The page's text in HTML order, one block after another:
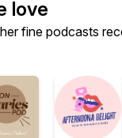
love
fine podcasts